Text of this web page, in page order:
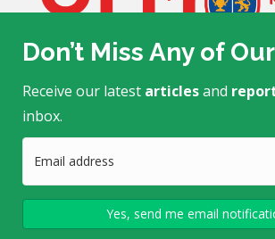
Edificio Académico E-505
Guatemala, Guatemala 01010
Telephone: (+502) 2338-7723/24
mtrends@ufm.edu
This project is made possible by a
Don’t Miss Any of
Receive our latest articlesand
inbox.